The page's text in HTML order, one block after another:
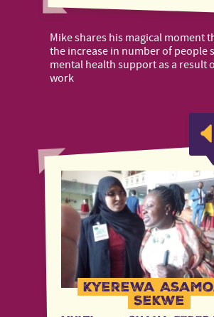
Mike shares his magical moment
the increase in number of people
mental health support as a result
work
Kyerewa
Sekwe